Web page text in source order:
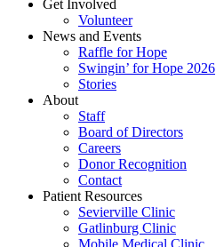
Get Involved
Volunteer
News and Events
Raffle for Hope
Swingin’ for Hope 2026
Stories
About
Staff
Board of Directors
Careers
Donor Recognition
Contact
Patient Resources
Sevierville Clinic
Gatlinburg Clinic
Mobile Medical Clinic